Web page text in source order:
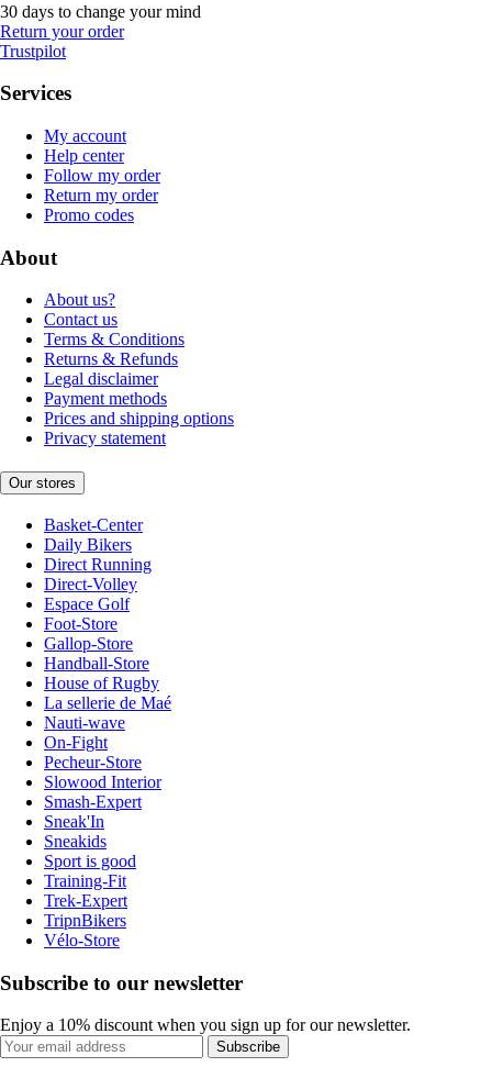
30 days to change your mind
Return your order
Trustpilot
Services
My account
Help center
Follow my order
Return my order
Promo codes
About
About us?
Contact us
Terms & Conditions
Returns & Refunds
Legal disclaimer
Payment methods
Prices and shipping options
Privacy statement
Our stores
Basket-Center
Daily Bikers
Direct Running
Direct-Volley
Espace Golf
Foot-Store
Gallop-Store
Handball-Store
House of Rugby
La sellerie de Maé
Nauti-wave
On-Fight
Pecheur-Store
Slowood Interior
Smash-Expert
Sneak'In
Sneakids
Sport is good
Training-Fit
Trek-Expert
TripnBikers
Vélo-Store
Subscribe to our newsletter
Enjoy a 10% discount when you sign up for our newsletter.
Subscribe